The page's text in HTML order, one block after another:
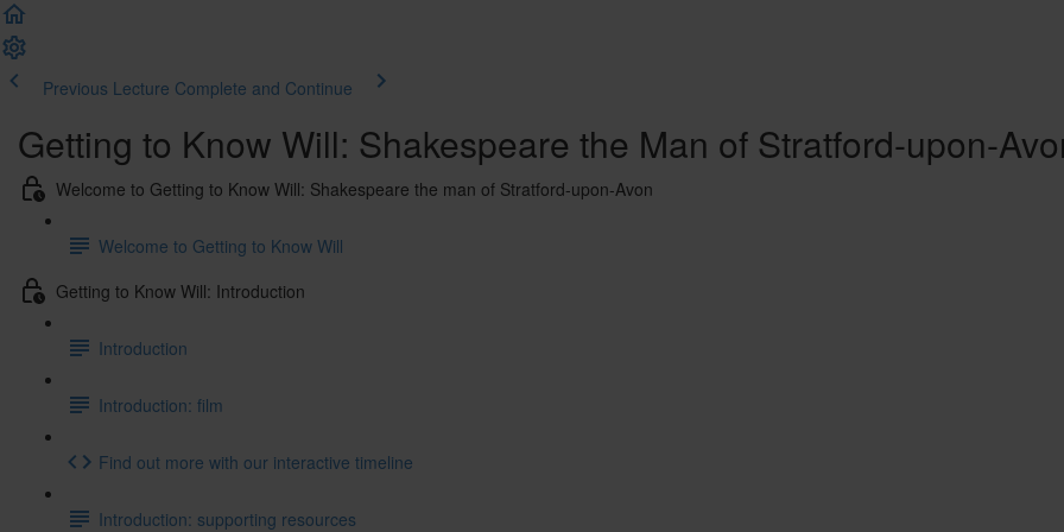
Previous Lecture Complete and Continue
Getting to Know Will: Shakespeare the Man of Stratford-upon-
Welcome to Getting to Know Will: Shakespeare the man of Stratford-upon-Avon
Welcome to Getting to Know Will
Getting to Know Will: Introduction
Introduction
Introduction: film
Find out more with our interactive timeline
Introduction: supporting resources